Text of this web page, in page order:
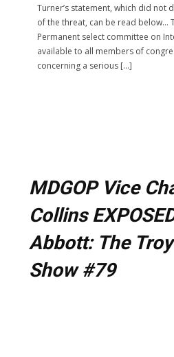
Turner’s statement, which did not
of the threat, can be read below…
Permanent select committee on
available to all members of
concerning a serious […]
MDGOP Vice
Collins
Abbott: The
Show #79